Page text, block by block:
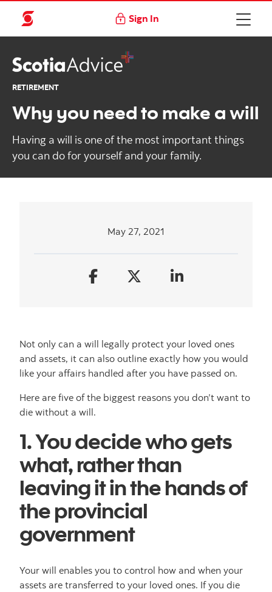
Sign In
RETIREMENT
Why you need to make a will
Having a will is one of the most important things
you can do for yourself and your family.
May 27, 2021
Not only can a will legally protect your loved ones
and assets, it can also outline exactly how you would
like your affairs handled after you have passed on.
Here are five of the biggest reasons you don’t want to
die without a will.
1. You decide who gets
what, rather than
leaving it in the hands of
the provincial
government
Your will enables you to control how and when your
assets are transferred to your loved ones. If you die